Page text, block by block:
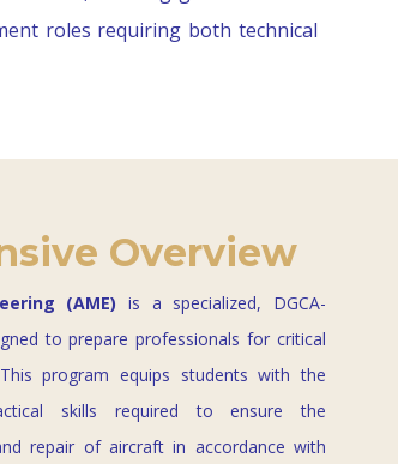
roles requiring both technical
Overview
(AME) is a specialized, DGCA-
to prepare professionals for critical
program equips students with the
skills required to ensure the
repair of aircraft in accordance with